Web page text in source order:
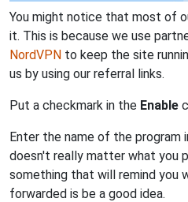
You might notice that most of
it. This is because we use
NordVPN to keep the site
us by using our referral links.
Put a checkmark in the Enable
Enter the name of the program
doesn't really matter what you
something that will remind you
forwarded is be a good idea.